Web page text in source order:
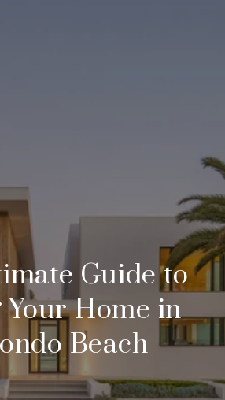
Guide to
Your Home in
Beach